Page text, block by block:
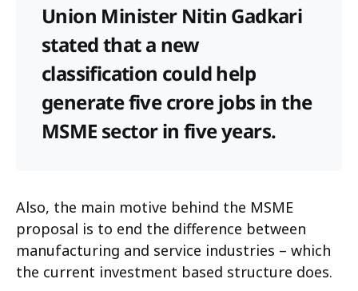
Union Minister Nitin Gadkari
stated that a new
classification could help
generate five crore jobs in the
MSME sector in five years.
Also, the main motive behind the MSME
proposal is to end the difference between
manufacturing and service industries – which
the current investment based structure does.